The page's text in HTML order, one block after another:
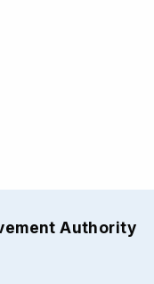
Authority